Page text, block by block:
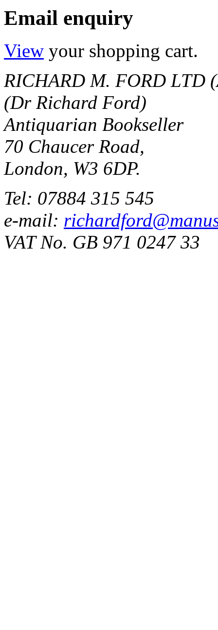
Email enquiry
View your shopping cart.
RICHARD M. FORD LTD
(Dr Richard Ford)
Antiquarian Bookseller
70 Chaucer Road,
London, W3 6DP.
Tel: 07884 315 545
e-mail:
VAT No. GB 971 0247 33